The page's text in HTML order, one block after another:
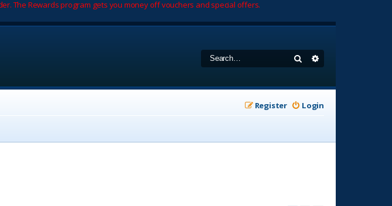
The Rewards program gets you money off vouchers and special offers.
Search
Login
Register